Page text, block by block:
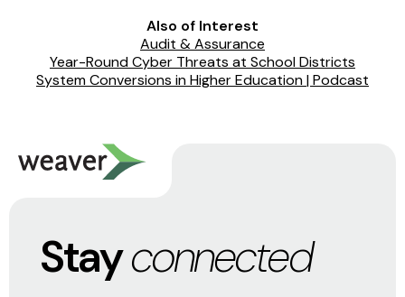
Also of Interest
Audit & Assurance
Year-Round Cyber Threats at School Districts
System Conversions in Higher Education | Podcast
Stayconnected